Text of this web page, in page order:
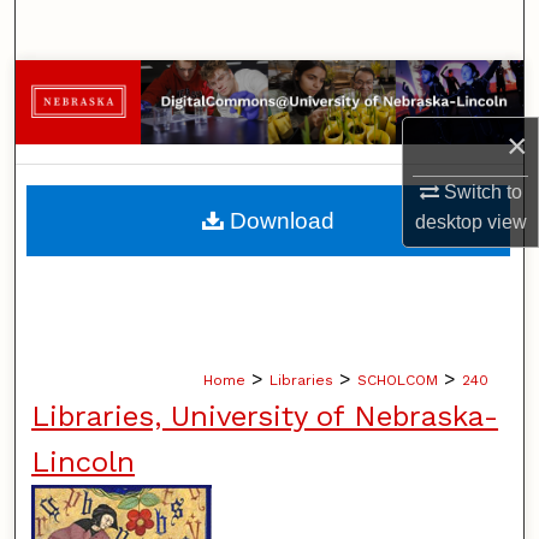
×
Switch to
desktopview
Browse Collections
My Account
About
Home > Libraries > SCHOLCOM > 240
Libraries, University of Nebraska-
Lincoln
Download